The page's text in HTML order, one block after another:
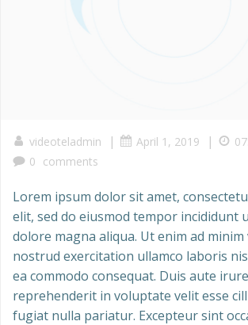
videoteladmin | April 1, 2019 |
0 comments
Lorem ipsum dolor sit amet,
elit, sed do eiusmod tempor incididunt
dolore magna aliqua. Ut enim ad minim
nostrud exercitation ullamco laboris
ea commodo consequat. Duis aute
reprehenderit in voluptate velit esse
fugiat nulla pariatur. Excepteur sint